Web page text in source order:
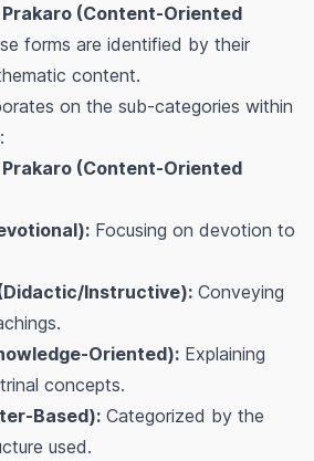
(Content-Oriented
forms are identified by their
content.
on the sub-categories within
(Content-Oriented
Focusing on devotion to
Instructive): Conveying
Oriented): Explaining
concepts.
Based): Categorized by the
used.